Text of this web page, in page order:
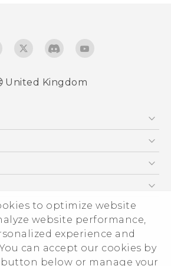
to optimize website
website performance,
experience and
can accept our cookies by
below or manage your
United Kingdom